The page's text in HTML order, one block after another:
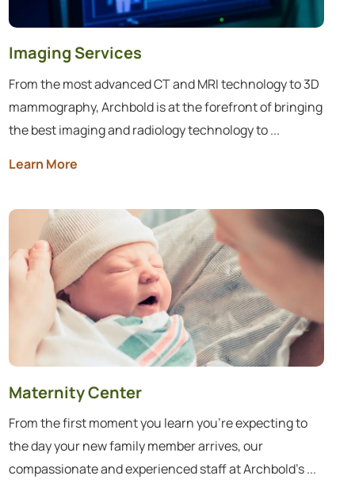
Imaging Services
From the most advanced CT and MRI technology to 3D
mammography, Archbold is at the forefront of bringing
the best imaging and radiology technology to ...
Learn More
Maternity Center
From the first moment you learn you’re expecting to
the day your new family member arrives, our
compassionate and experienced staff at Archbold’s ...